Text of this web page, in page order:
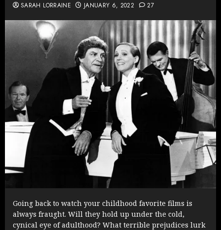
SARAH LORRAINE JANUARY 6, 2022 27
Going back to watch your childhood favorite films is
always fraught. Will they hold up under the cold,
cynical eye of adulthood? What terrible prejudices lurk